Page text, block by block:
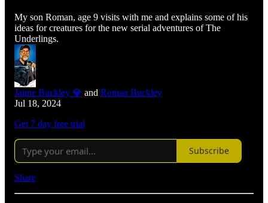
My son Roman, age 9 visits with me and explains some of his
ideas for creatures for the new serial adventures of The
Underlings.
Jaime Buckley 💎 and Roman Buckley
Jul 18, 2024
Get 7 day free trial
Subscribe
Share